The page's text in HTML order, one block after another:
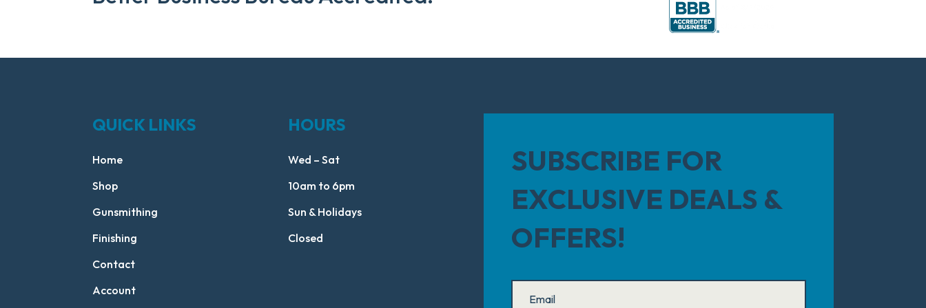
QUICK LINKS
Home
Shop
Gunsmithing
Finishing
Contact
Account
HOURS
Wed – Sat
10am to 6pm
Sun & Holidays
Closed
SUBSCRIBE FOR
EXCLUSIVE DEALS &
OFFERS!